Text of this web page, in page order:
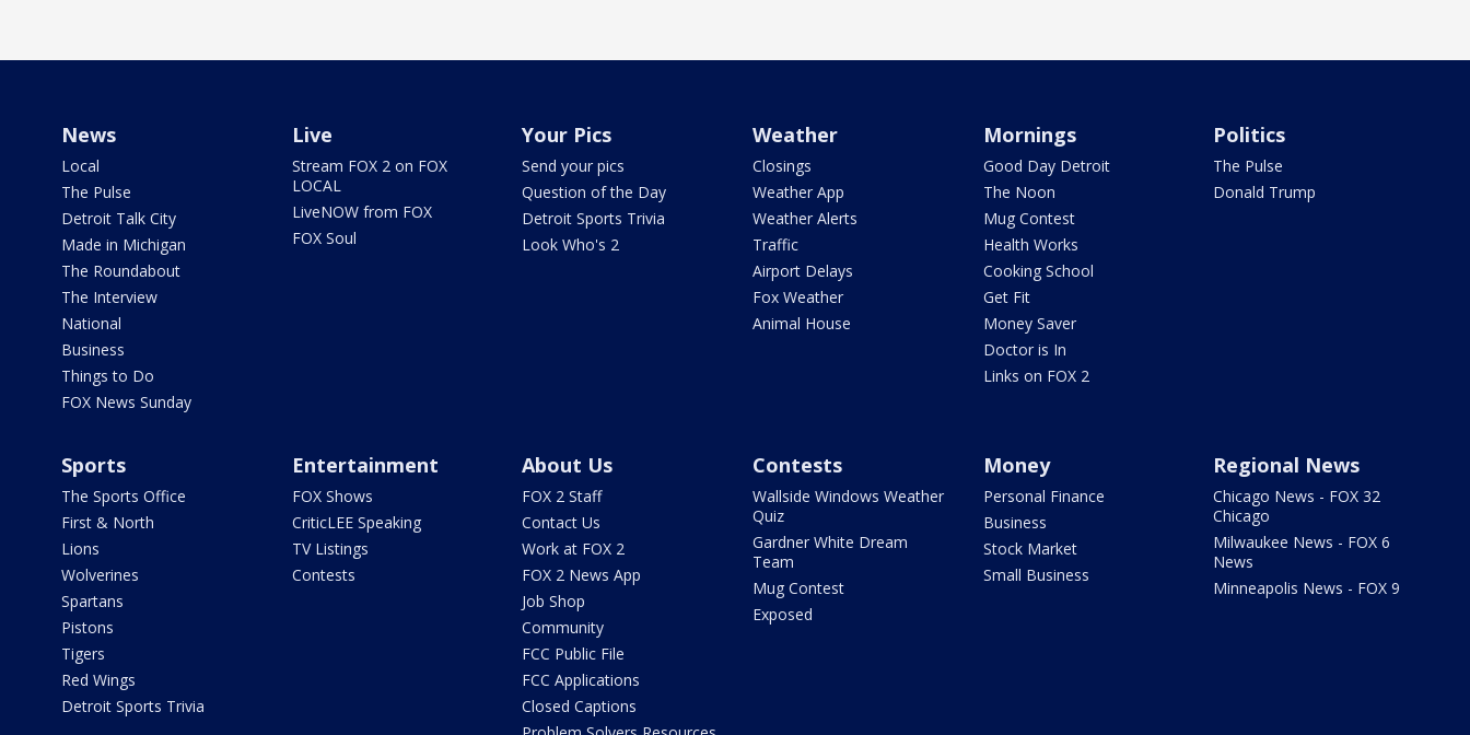
News
Local
The Pulse
Detroit Talk City
Made in Michigan
The Roundabout
The Interview
National
Business
Things to Do
FOX News Sunday
Live
Stream FOX 2 on FOX
LOCAL
LiveNOW from FOX
FOX Soul
Your Pics
Send your pics
Question of the Day
Detroit Sports Trivia
Look Who's 2
Weather
Closings
Weather App
Weather Alerts
Traffic
Airport Delays
Fox Weather
Animal House
Mornings
Good Day Detroit
The Noon
Mug Contest
Health Works
Cooking School
Get Fit
Money Saver
Doctor is In
Links on FOX 2
Politics
The Pulse
Donald Trump
Sports
The Sports Office
First & North
Lions
Wolverines
Spartans
Pistons
Tigers
Red Wings
Detroit Sports Trivia
Entertainment
FOX Shows
CriticLEE Speaking
TV Listings
Contests
About Us
FOX 2 Staff
Contact Us
Work at FOX 2
FOX 2 News App
Job Shop
Community
FCC Public File
FCC Applications
Closed Captions
Contests
Wallside Windows Weather
Quiz
Gardner White Dream
Team
Mug Contest
Exposed
Money
Personal Finance
Business
Stock Market
Small Business
Regional News
Chicago News - FOX 32
Chicago
Milwaukee News - FOX 6
News
Minneapolis News - FOX 9